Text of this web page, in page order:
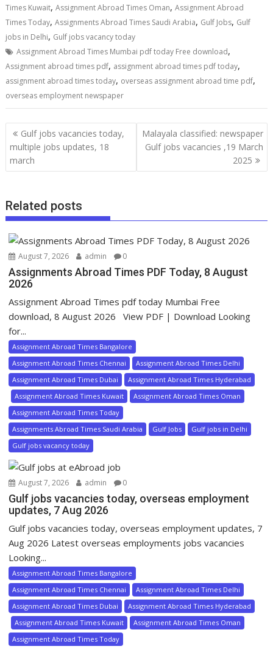
Times Kuwait,Assignment Abroad Times Oman,Assignment Abroad
Times Today,Assignments Abroad Times Saudi Arabia, Gulf Jobs, Gulf
jobs in Delhi, Gulf jobs vacancy today
Assignment Abroad Times Mumbai pdf today Free download,
Assignment abroad times pdf, assignment abroad times pdf today,
assignment abroad times today, overseas assignment abroad time pdf,
overseas employment newspaper
Gulf jobs vacancies today,
multiple jobs updates, 18
march
Malayala classified: newspaper
Gulf jobs vacancies ,19 March
2025
Related posts
August 7, 2026 admin 0
Assignments Abroad Times PDF Today, 8 August
2026
Assignment Abroad Times pdf today Mumbai Free
download, 8 August 2026 View PDF | Download Looking
for...
Assignment Abroad Times Bangalore
Assignment Abroad Times Chennai
Assignment Abroad Times Delhi
Assignment Abroad Times Dubai
Assignment Abroad Times Hyderabad
Assignment Abroad Times Kuwait
Assignment Abroad Times Oman
Assignment Abroad Times Today
Assignments Abroad Times Saudi Arabia
Gulf Jobs
Gulf jobs in Delhi
Gulf jobs vacancy today
August 7, 2026 admin 0
Gulf jobs vacancies today, overseas employment
updates, 7 Aug 2026
Gulf jobs vacancies today, overseas employment updates, 7
Aug 2026 Latest overseas employments jobs vacancies
Looking...
Assignment Abroad Times Bangalore
Assignment Abroad Times Chennai
Assignment Abroad Times Delhi
Assignment Abroad Times Dubai
Assignment Abroad Times Hyderabad
Assignment Abroad Times Kuwait
Assignment Abroad Times Oman
Assignment Abroad Times Today